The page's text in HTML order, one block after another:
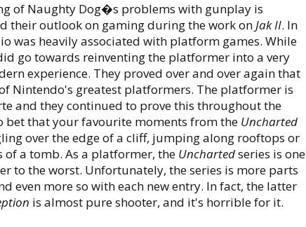
of Naughty Dog�s problems with gunplay is
their outlook on gaming during the work onJak II. In
was heavily associated with platform games. While
go towards reinventing the platformer into a very
experience. They proved over and over again that
Nintendo's greatest platformers. The platformer is
and they continued to prove this throughout the
that your favourite moments from the Uncharted
over the edge of a cliff, jumping along rooftops or
a tomb. As a platformer, the Unchartedseries is one
to the worst. Unfortunately, the series is more parts
even more so with each new entry. In fact, the latter
is almost pure shooter, and it's horrible for it.